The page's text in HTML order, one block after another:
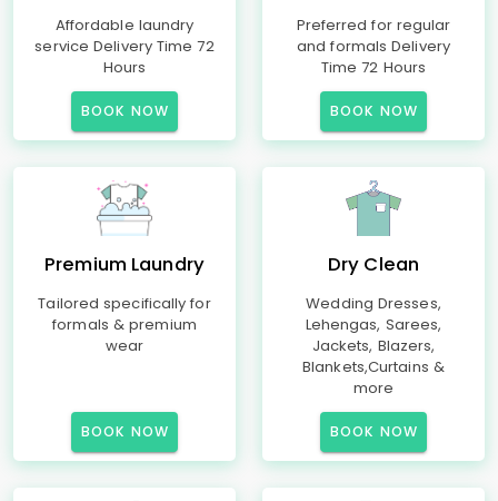
Affordable laundry
service Delivery Time 72
Hours
BOOK NOW
Preferred for regular
and formals Delivery
Time 72 Hours
BOOK NOW
Premium Laundry
Tailored specifically for
formals & premium
wear
BOOK NOW
Dry Clean
Wedding Dresses,
Lehengas, Sarees,
Jackets, Blazers,
Blankets,Curtains &
more
BOOK NOW